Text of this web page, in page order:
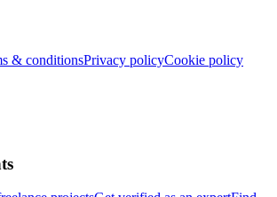
& conditionsPrivacy policyCookie policy